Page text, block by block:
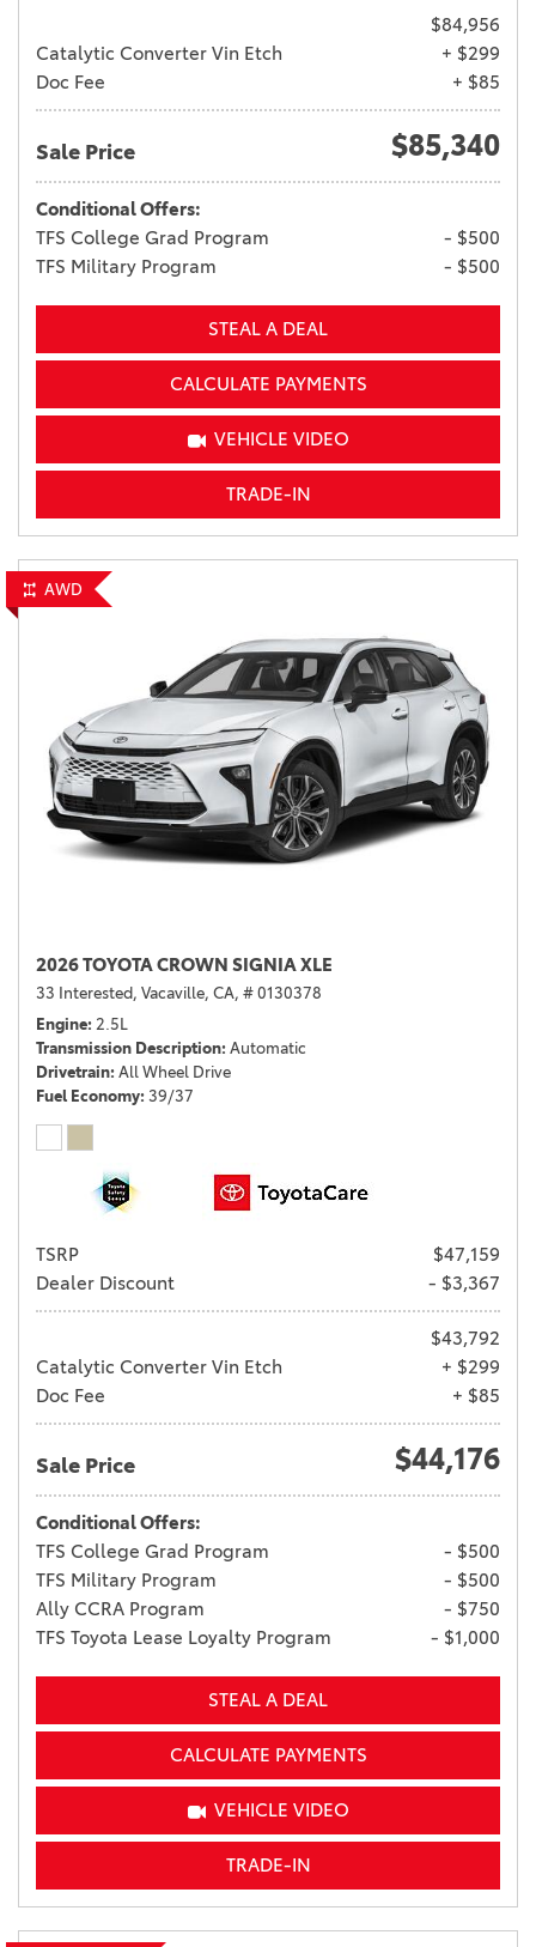
$84,956
Catalytic Converter Vin Etch
+ $299
Doc Fee
+ $85
Sale Price $85,340
Conditional Offers:
TFS College Grad Program
- $500
TFS Military Program
- $500
STEAL A DEAL
CALCULATE PAYMENTS
VEHICLE VIDEO
TRADE-IN
AWD
2026 TOYOTA CROWN SIGNIA XLE
33 Interested, Vacaville, CA, # 0130378
Engine 2.5L
Transmission Description Automatic
Drivetrain All Wheel Drive
Fuel Economy 39/37
TSRP
$47,159
Dealer Discount
- $3,367
$43,792
Catalytic Converter Vin Etch
+ $299
Doc Fee
+ $85
Sale Price $44,176
Conditional Offers:
TFS College Grad Program
- $500
TFS Military Program
- $500
Ally CCRA Program
- $750
TFS Toyota Lease Loyalty Program
- $1,000
STEAL A DEAL
CALCULATE PAYMENTS
VEHICLE VIDEO
TRADE-IN